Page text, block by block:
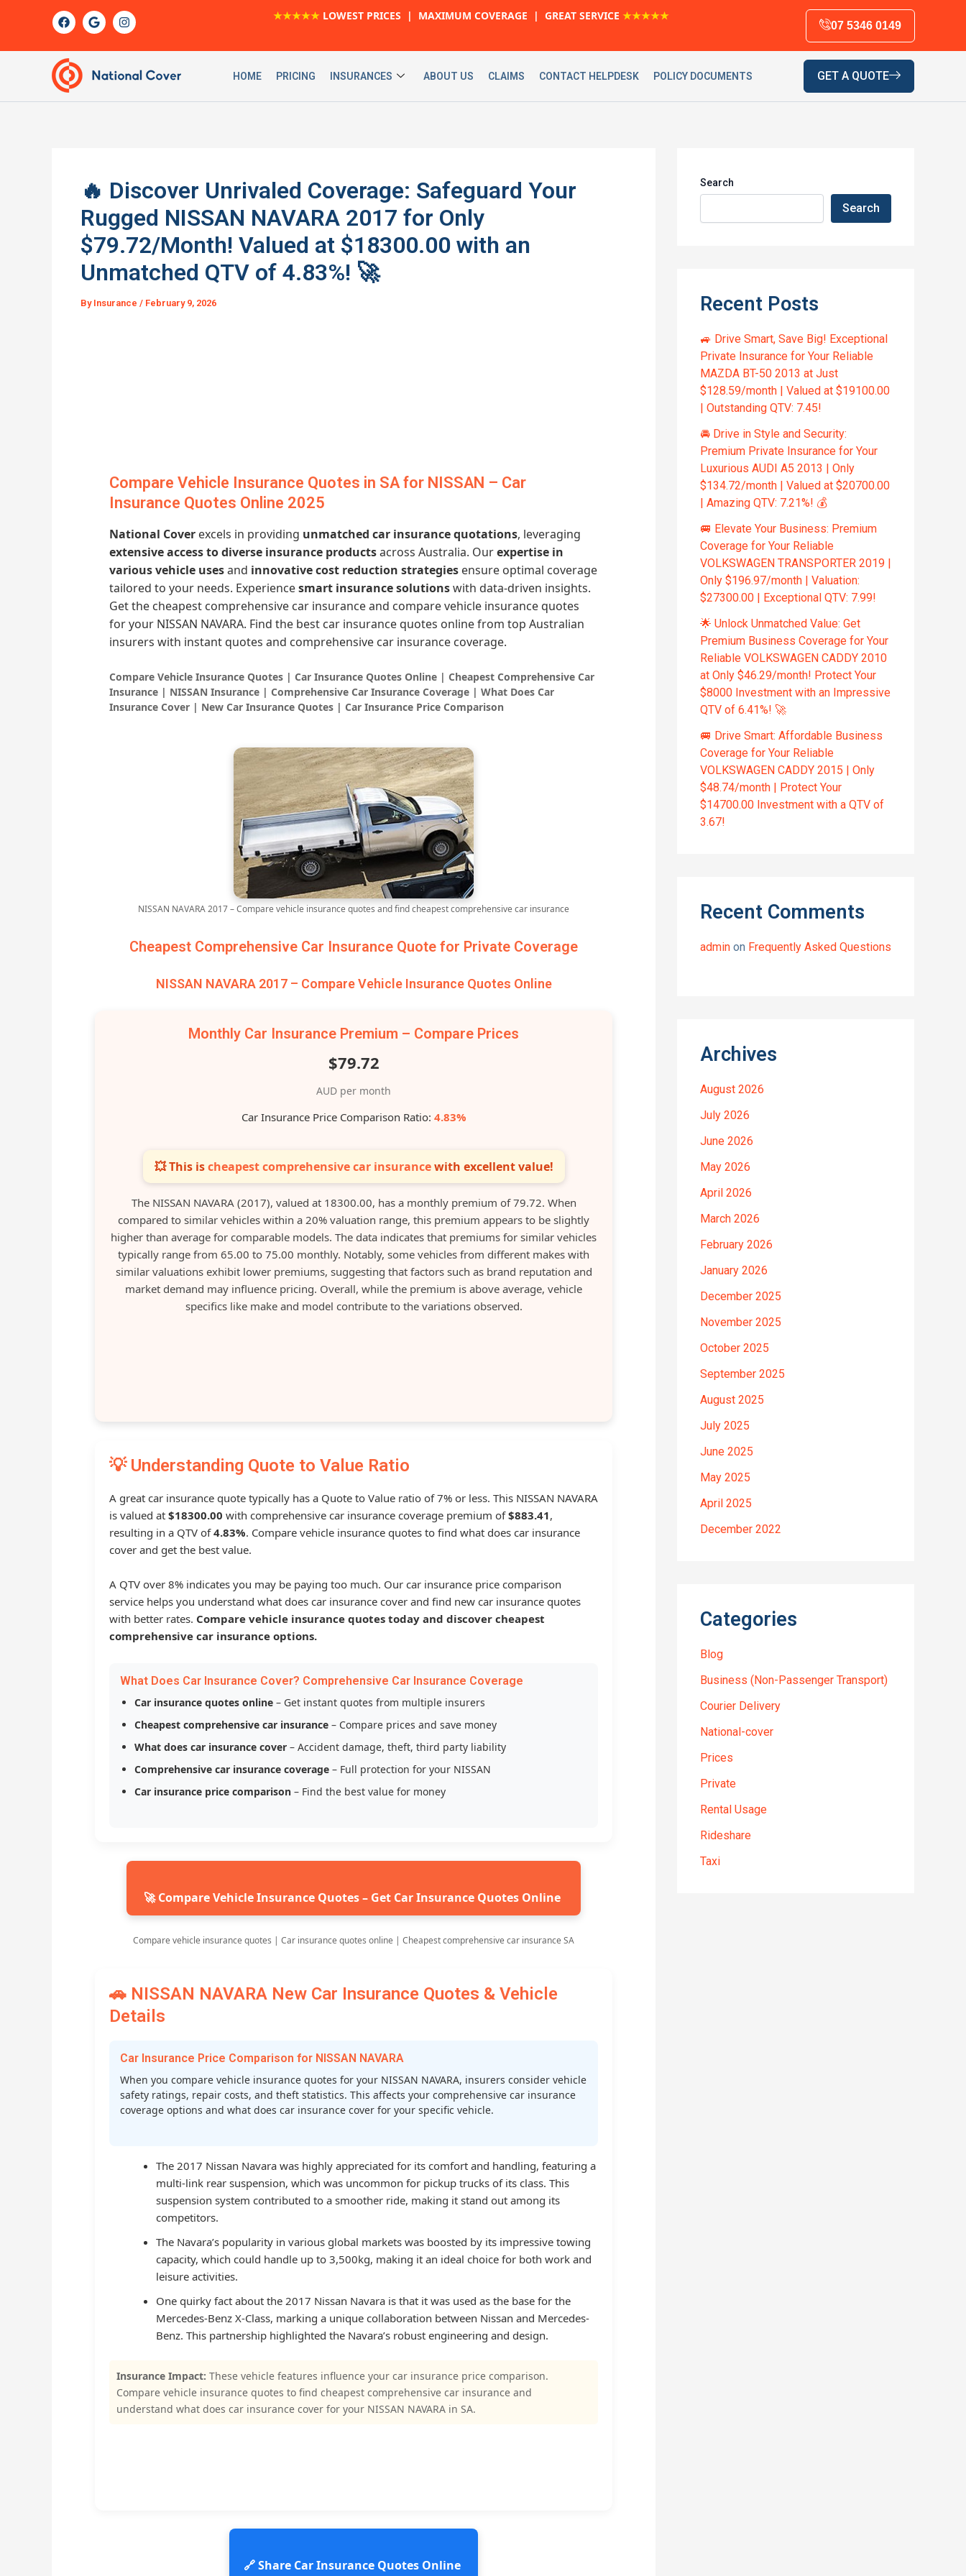
F
a
c
b
o
o
k
G
o
o
e
I
n
s
r
m
★★★★★ LOWEST PRICES | MAXIMUM COVERAGE | GREAT SERVICE ★★★★★
07 5346 0149
HOME PRICING INSURANCES ABOUT US CLAIMS CONTACT HELPDESK POLICY DOCUMENTS GET A QUOTE
🔥 Discover Unrivaled Coverage: Safeguard Your
Rugged NISSAN NAVARA 2017 for Only
$79.72/Month! Valued at $18300.00 with an
Unmatched QTV of 4.83%! 🚀
By Insurance / February 9, 2026
Compare Vehicle Insurance Quotes in SA for NISSAN – Car
Insurance Quotes Online 2025
National Cover excels in providing unmatched car insurance quotations, leveraging
extensive access to diverse insurance productsacross Australia. Ourexpertise in
various vehicle usesand innovative cost reduction strategies ensure optimal coverage
tailored to your needs. Experiencesmart insurance solutionswith data-driven insights.
Get the cheapest comprehensive car insurance and compare vehicle insurance quotes
for your NISSAN NAVARA. Find the best car insurance quotes online from top Australian
insurers with instant quotes and comprehensive car insurance coverage.
Compare Vehicle Insurance Quotes | Car Insurance Quotes Online | Cheapest Comprehensive Car
Insurance | NISSAN Insurance | Comprehensive Car Insurance Coverage | What Does Car
Insurance Cover | New Car Insurance Quotes | Car Insurance Price Comparison
NISSAN NAVARA 2017 – Compare vehicle insurance quotes and find cheapest comprehensive car insurance
Cheapest Comprehensive Car Insurance Quote for Private Coverage
NISSAN NAVARA 2017 – Compare Vehicle Insurance Quotes Online
Monthly Car Insurance Premium – Compare Prices
$79.72
AUD per month
Car Insurance Price Comparison Ratio: 4.83%
💥 This ischeapest comprehensive car insurancewith excellent value!
The NISSAN NAVARA (2017), valued at 18300.00, has a monthly premium of 79.72. When
compared to similar vehicles within a 20% valuation range, this premium appears to be slightly
higher than average for comparable models. The data indicates that premiums for similar vehicles
typically range from 65.00 to 75.00 monthly. Notably, some vehicles from different makes with
similar valuations exhibit lower premiums, suggesting that factors such as brand reputation and
market demand may influence pricing. Overall, while the premium is above average, vehicle
specifics like make and model contribute to the variations observed.
💡 Understanding Quote to Value Ratio
A great car insurance quote typically has a Quote to Value ratio of 7% or less. This NISSAN NAVARA
is valued at $18300.00 with comprehensive car insurance coverage premium of$883.41,
resulting in a QTV of4.83%. Compare vehicle insurance quotes to find what does car insurance
cover and get the best value.
A QTV over 8% indicates you may be paying too much. Our car insurance price comparison
service helps you understand what does car insurance cover and find new car insurance quotes
with better rates. Compare vehicle insurance quotes today and discover cheapest
comprehensive car insurance options.
What Does Car Insurance Cover? Comprehensive Car Insurance Coverage
Car insurance quotes online – Get instant quotes from multiple insurers
Cheapest comprehensive car insurance – Compare prices and save money
What does car insurance cover – Accident damage, theft, third party liability
Comprehensive car insurance coverage – Full protection for your NISSAN
Car insurance price comparison – Find the best value for money
🚀 Compare Vehicle Insurance Quotes – Get Car Insurance Quotes Online
Compare vehicle insurance quotes | Car insurance quotes online | Cheapest comprehensive car insurance SA
🚗 NISSAN NAVARA New Car Insurance Quotes & Vehicle
Details
Car Insurance Price Comparison for NISSAN NAVARA
When you compare vehicle insurance quotes for your NISSAN NAVARA, insurers consider vehicle
safety ratings, repair costs, and theft statistics. This affects your comprehensive car insurance
coverage options and what does car insurance cover for your specific vehicle.
The 2017 Nissan Navara was highly appreciated for its comfort and handling, featuring a
multi-link rear suspension, which was uncommon for pickup trucks of its class. This
suspension system contributed to a smoother ride, making it stand out among its
competitors.
The Navara’s popularity in various global markets was boosted by its impressive towing
capacity, which could handle up to 3,500kg, making it an ideal choice for both work and
leisure activities.
One quirky fact about the 2017 Nissan Navara is that it was used as the base for the
Mercedes-Benz X-Class, marking a unique collaboration between Nissan and Mercedes-
Benz. This partnership highlighted the Navara’s robust engineering and design.
Insurance Impact: These vehicle features influence your car insurance price comparison.
Compare vehicle insurance quotes to find cheapest comprehensive car insurance and
understand what does car insurance cover for your NISSAN NAVARA in SA.
🔗 Share Car Insurance Quotes Online
Search
Search
Recent Posts
🚙 Drive Smart, Save Big! Exceptional
Private Insurance for Your Reliable
MAZDA BT-50 2013 at Just
$128.59/month | Valued at $19100.00
| Outstanding QTV: 7.45!
🚘 Drive in Style and Security:
Premium Private Insurance for Your
Luxurious AUDI A5 2013 | Only
$134.72/month | Valued at $20700.00
| Amazing QTV: 7.21%! 💰
🚐 Elevate Your Business: Premium
Coverage for Your Reliable
VOLKSWAGEN TRANSPORTER 2019 |
Only $196.97/month | Valuation:
$27300.00 | Exceptional QTV: 7.99!
🌟 Unlock Unmatched Value: Get
Premium Business Coverage for Your
Reliable VOLKSWAGEN CADDY 2010
at Only $46.29/month! Protect Your
$8000 Investment with an Impressive
QTV of 6.41%! 🚀
🚐 Drive Smart: Affordable Business
Coverage for Your Reliable
VOLKSWAGEN CADDY 2015 | Only
$48.74/month | Protect Your
$14700.00 Investment with a QTV of
3.67!
Recent Comments
admin on Frequently Asked Questions
Archives
August 2026
July 2026
June 2026
May 2026
April 2026
March 2026
February 2026
January 2026
December 2025
November 2025
October 2025
September 2025
August 2025
July 2025
June 2025
May 2025
April 2025
December 2022
Categories
Blog
Business (Non-Passenger Transport)
Courier Delivery
National-cover
Prices
Private
Rental Usage
Rideshare
Taxi